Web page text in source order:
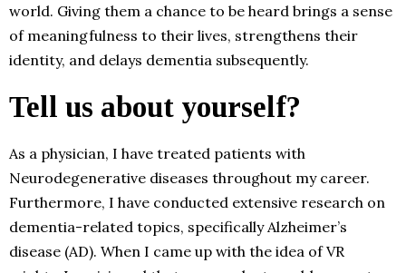
world. Giving them a chance to be heard brings a sense
of meaningfulness to their lives, strengthens their
identity, and delays dementia subsequently.
Tell us about yourself?
As a physician, I have treated patients with
Neurodegenerative diseases throughout my career.
Furthermore, I have conducted extensive research on
dementia-related topics, specifically Alzheimer’s
disease (AD). When I came up with the idea of VR